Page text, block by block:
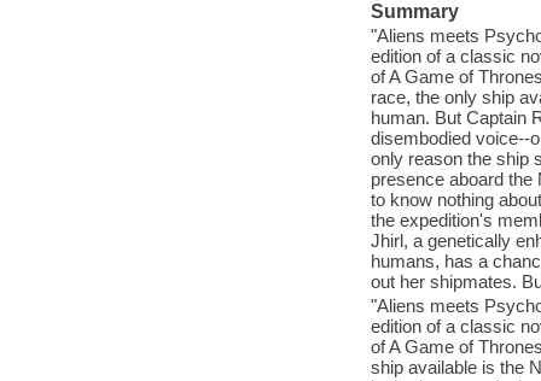
Summary
"Aliens meets
edition of a classic
of A Game of
race, the only ship
human. But Captain
disembodied voice--
only reason the ship
presence aboard the
to know nothing
the expedition's
Jhirl, a genetically
humans, has a
out her shipmates.
"Aliens meets
edition of a classic
of A Game of
ship available is the